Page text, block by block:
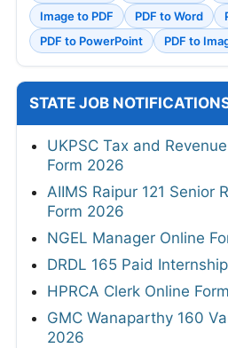
Image to PDF
PDF to Word
PDF to PowerPoint
PDF to
STATE JOB
UKPSC Tax and
Form 2026
AIIMS Raipur 121 Senior
Form 2026
NGEL Manager Online
DRDL 165 Paid
HPRCA Clerk Online
GMC Wanaparthy 160
2026